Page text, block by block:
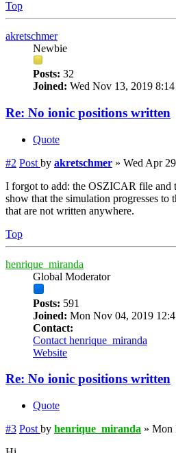
Top
akretschmer
Newbie
Posts: 32
Joined: Wed Nov 13, 2019 8:14
Re: No ionic positions written
Quote
#2 Post by akretschmer » Wed Apr
I forgot to add: the OSZICAR file and
show that the simulation progresses to
that are not written anywhere.
Top
henrique_miranda
Global Moderator
Posts: 591
Joined: Mon Nov 04, 2019
Contact:
Contact henrique_miranda
Website
Re: No ionic positions written
Quote
#3 Post by henrique_miranda » Mon